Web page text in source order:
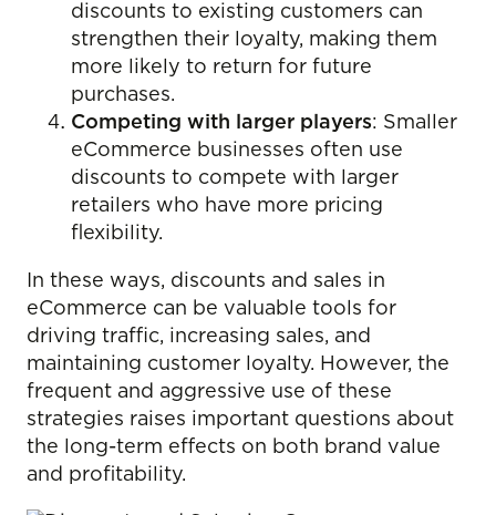
discounts to existing customers can
strengthen their loyalty, making them
more likely to return for future
purchases.
Competing with larger players: Smaller
eCommerce businesses often use
discounts to compete with larger
retailers who have more pricing
flexibility.
In these ways, discounts and sales in
eCommerce can be valuable tools for
driving traffic, increasing sales, and
maintaining customer loyalty. However, the
frequent and aggressive use of these
strategies raises important questions about
the long-term effects on both brand value
and profitability.